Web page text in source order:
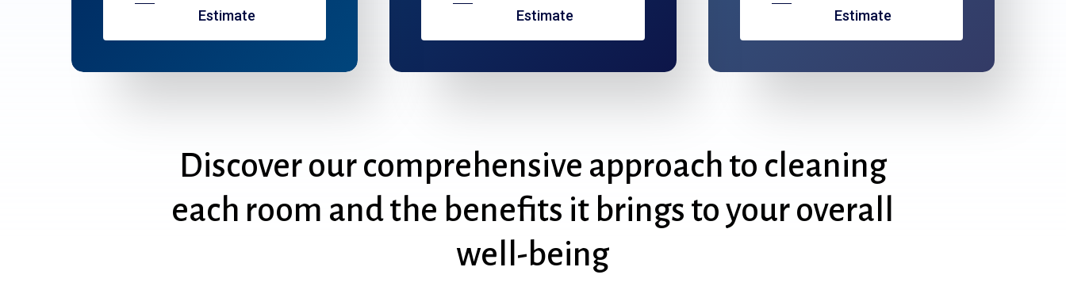
Estimate
Estimate
Estimate
Discoverourcomprehensive approach to cleaning
each room andthe benefits it brings to youroverall
well-being